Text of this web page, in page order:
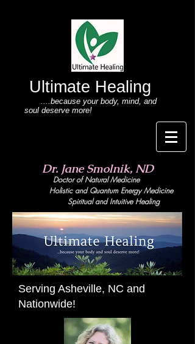
Ultimate Healing
....because your body, mind, and
soul deserve more!
Dr. Jane Smolnik, ND
Doctor of Natural Medicine
Holistic and Quantum Energy Medicine
Spiritual and Intuitive Healing
Serving Asheville, NC and
Nationwide!